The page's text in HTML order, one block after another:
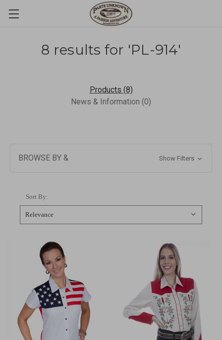
8 results for 'PL-914'
Products (8)
News & Information (0)
BROWSE BY & Show Filters
Sort By: